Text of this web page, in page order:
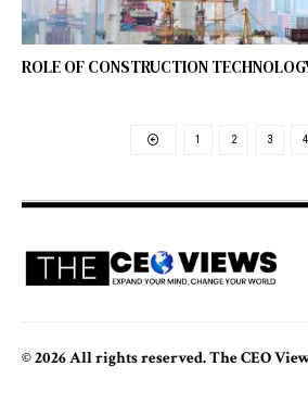
ROLE OF CONSTRUCTION
1 2 3 4
© 2026 All rights reserved. The CEO